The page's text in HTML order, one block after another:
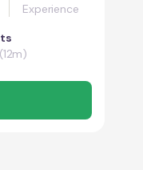
Experience